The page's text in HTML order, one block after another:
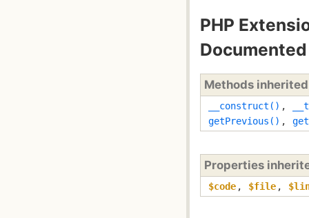
PHP
Methods
__construct() ,
getPrevious() ,
Properties
$code , $file ,